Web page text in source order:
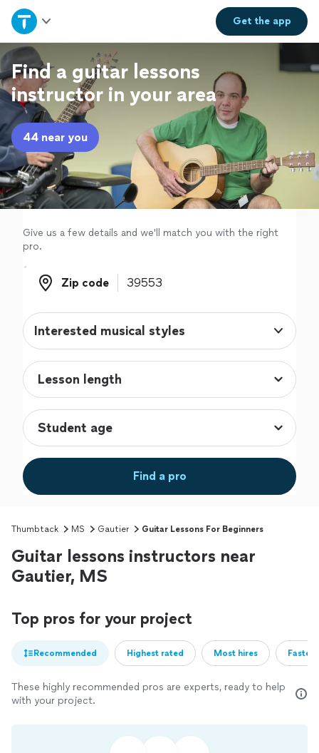
Get theapp
Home
Explore Services
Join as a pro
Sign up
Log in
Find a guitar lessons
instructor in your area
44 near you
Give us a few details and we'll match you with the right
pro.
Zip code
Zip code
Interested musical styles
Find a pro
Thumbtack MS Gautier Guitar Lessons For Beginners
Guitar lessons instructors near
Gautier, MS
Top pros for your project
Recommended Highest rated Most hires
These highly recommended pros are experts, ready to help
with your project.